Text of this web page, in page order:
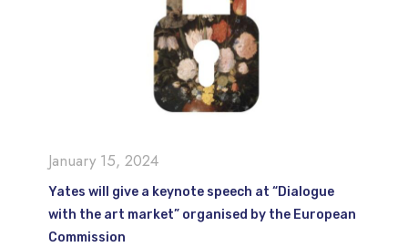
January 15, 2024
Yates will give a keynote speech at “Dialogue
with the art market” organised by the European
Commission